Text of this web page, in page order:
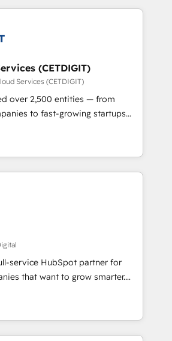
winning
Technical Expertise Impact
Solutions Partner 🏆2019
Impact Award 🏆2019
HubSpot Impact Award 🏆
HubSpot Impact Award 🏆2017
Agency of the Year 🏆2016
HubSpot Impact Award 🏆2015
Award 🏆2014 HubSpot
🏆2013 HubSpot Marketplace
in 1997
(CETDIGIT)
Services (CETDIGIT)
over 2,500 entities — from
to fast-growing startups
streamline operations, scale
the full potential of HubSpot.
and industry expertise, we fuse
and AI innovation to deliver
• Onboarding for
& Content Hubs • AI voice
automation, and smart
+ HubSpot integration •
CMS development • ERP
Microsoft Dynamics, … •
portals built on HubSpot •
industry • Custom and
service HubSpot partner for
that want to grow smarter.
to training, from
website to lead generation and
we do it all (and with great